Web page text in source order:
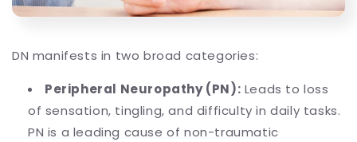
DN manifests in two broad categories:
Peripheral Neuropathy (PN): Leads to loss
of sensation, tingling, and difficulty in daily tasks.
PN is a leading cause of non-traumatic